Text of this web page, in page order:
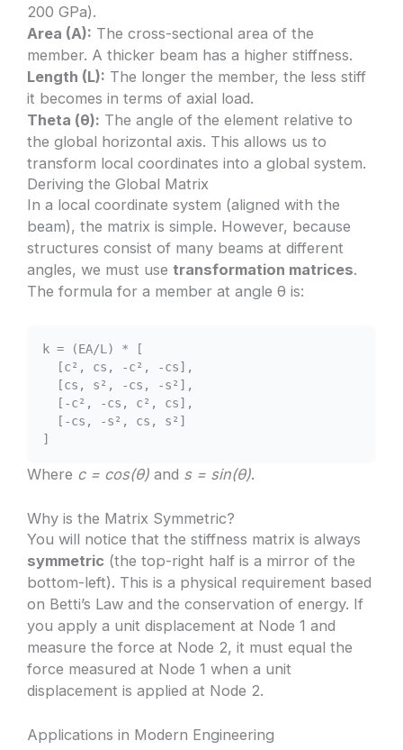
200 GPa).
Area (A): The cross-sectional area of the
member. A thicker beam has a higher stiffness.
Length (L): The longer the member, the less stiff
it becomes in terms of axial load.
Theta (θ): The angle of the element relative to
the global horizontal axis. This allows us to
transform local coordinates into a global system.
Deriving the Global Matrix
In a local coordinate system (aligned with the
beam), the matrix is simple. However, because
structures consist of many beams at different
angles, we must usetransformation matrices.
The formula for a member at angle θ is:
k = (EA/L) * [
[c², cs, -c², -cs],
[cs, s², -cs, -s²],
[-c², -cs, c², cs],
[-cs, -s², cs, s²]
]
Where c = cos(θ) and s = sin(θ).
Why is the Matrix Symmetric?
You will notice that the stiffness matrix is always
symmetric (the top-right half is a mirror of the
bottom-left). This is a physical requirement based
on Betti’s Law and the conservation of energy. If
you apply a unit displacement at Node 1 and
measure the force at Node 2, it must equal the
force measured at Node 1 when a unit
displacement is applied at Node 2.
Applications in Modern Engineering